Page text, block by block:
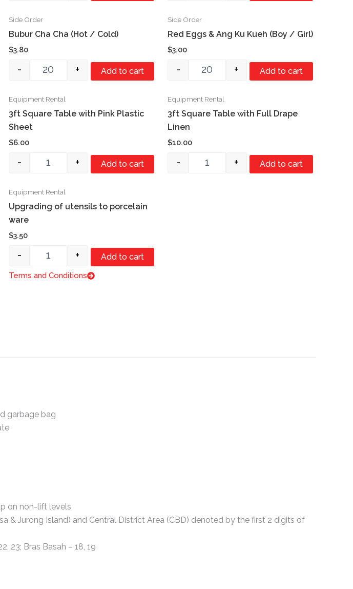
Side Order
Bubur Cha Cha (Hot / Cold)
$3.80
- + Add to cart
Side Order
Red Eggs & Ang Ku Kueh (Boy / Girl)
$3.00
- + Add to cart
Equipment Rental
3ft Square Table with Pink Plastic
Sheet
$6.00
Quantity
- + Add to cart
Equipment Rental
3ft Square Table with Full Drape
Linen
$10.00
Quantity
- + Add to cart
Equipment Rental
Upgrading of utensils to porcelain
ware
$3.50
Quantity
- + Add to cart
Terms and Conditions
garbage bag
on non-lift levels
& Jurong Island) and Central District Area (CBD) denoted by the first 2 digits of
23; Bras Basah – 18, 19